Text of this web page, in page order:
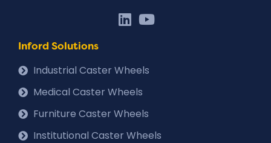
Inford Solutions
Industrial Caster Wheels
Medical Caster Wheels
Furniture Caster Wheels
Institutional Caster Wheels